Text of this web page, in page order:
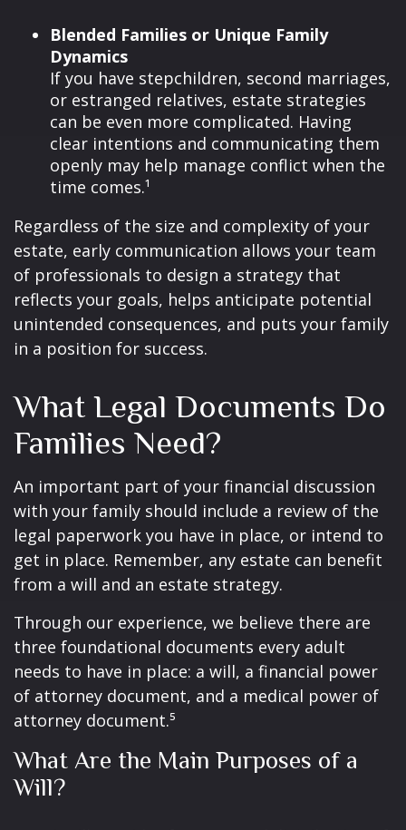
Blended Families or Unique Family
Dynamics
If you have stepchildren, second marriages,
or estranged relatives, estate strategies
can be even more complicated. Having
clear intentions and communicating them
openly may help manage conflict when the
time comes.¹
Regardless of the size and complexity of your
estate, early communication allows your team
of professionals to design a strategy that
reflects your goals, helps anticipate potential
unintended consequences, and puts your family
in a position for success.
What Legal Documents Do
Families Need?
An important part of your financial discussion
with your family should include a review of the
legal paperwork you have in place, or intend to
get in place. Remember, any estate can benefit
from a will and an estate strategy.
Through our experience, we believe there are
three foundational documents every adult
needs to have in place: a will, a financial power
of attorney document, and a medical power of
attorney document.⁵
What Are the Main Purposes of a
Will?